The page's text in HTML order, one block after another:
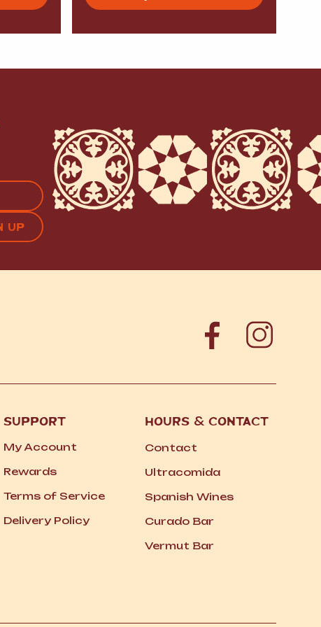
CAPTCHA
SUPPORT
My Account
Rewards
Terms of Service
Delivery Policy
HOURS & CONTACT
Contact
Ultracomida
Spanish Wines
Curado Bar
Vermut Bar